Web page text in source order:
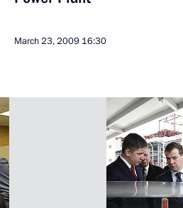
March 23, 2009 16:30